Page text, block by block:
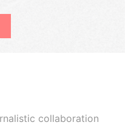
collaboration